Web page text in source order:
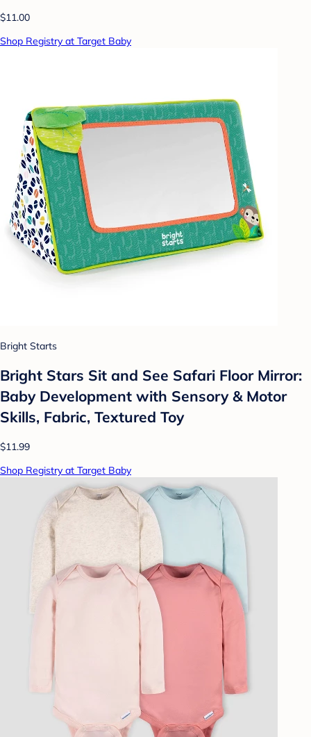
$11.00
Shop Registry at Target Baby
Bright Starts
Bright Stars Sit and See Safari Floor Mirror:
Baby Development with Sensory & Motor
Skills, Fabric, Textured Toy
$11.99
Shop Registry at Target Baby